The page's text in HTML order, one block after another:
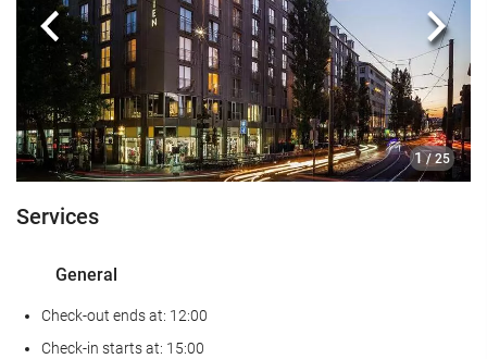
1 / 25
Previous Next
Services
General
Check-out ends at: 12:00
Check-in starts at: 15:00